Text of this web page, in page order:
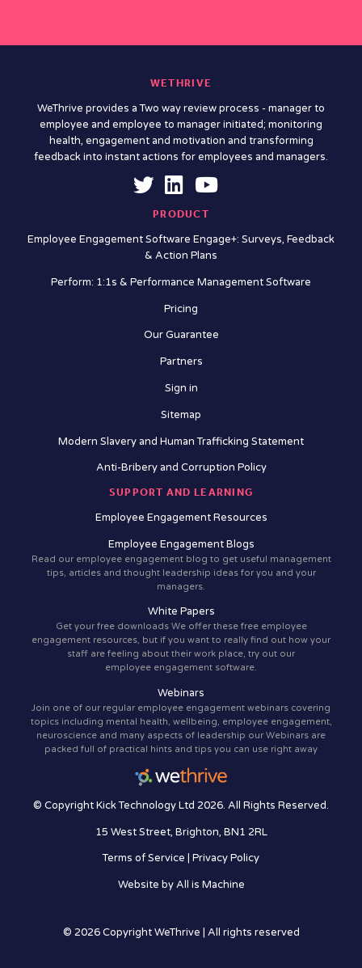
WETHRIVE
WeThrive provides a Two way review process - manager to
employee and employee to manager initiated; monitoring
health, engagement and motivation and transforming
feedback into instant actions for employees and managers.
PRODUCT
Employee Engagement Software Engage+: Surveys, Feedback
& Action Plans
Perform: 1:1s & Performance Management Software
Pricing
Our Guarantee
Partners
Sign in
Sitemap
Modern Slavery and Human Trafficking Statement
Anti-Bribery and Corruption Policy
SUPPORT AND LEARNING
Employee Engagement Resources
Employee Engagement Blogs
Read our employee engagement blog to get useful management
tips, articles and thought leadership ideas for you and your
managers.
White Papers
Get your free downloads We offer these free employee
engagement resources, but if you want to really find out how your
staff are feeling about their work place, try out our
employee engagement software.
Webinars
Join one of our regular employee engagement webinars covering
topics including mental health, wellbeing, employee engagement,
neuroscience and many aspects of leadership our Webinars are
packed full of practical hints and tips you can use right away
© Copyright Kick Technology Ltd 2026. All Rights Reserved.
15 West Street, Brighton, BN1 2RL
Terms of Service | Privacy Policy
Website byAll is Machine
© 2026 Copyright WeThrive | All rights reserved